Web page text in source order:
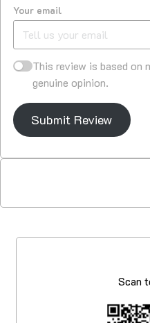
Your email
This review is based on
genuine opinion.
Submit Review
Scan